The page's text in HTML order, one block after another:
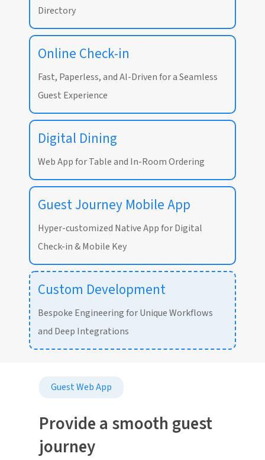
Directory
Online Check-in
Fast, Paperless, and AI-Driven for a Seamless
Guest Experience
Digital Dining
Web App for Table and In-Room Ordering
Guest Journey Mobile App
Hyper-customized Native App for Digital
Check-in & Mobile Key
Custom Development
Bespoke Engineering for Unique Workflows
and Deep Integrations
Guest Web App
Provide a smooth guest
journey